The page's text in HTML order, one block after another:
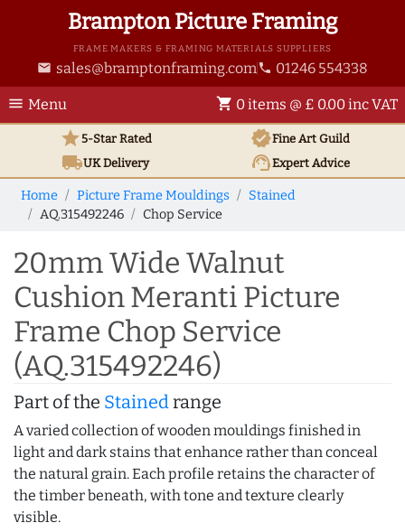
Brampton Picture Framing
FRAME MAKERS & FRAMING MATERIALS SUPPLIERS
email sales@bramptonframing.com phone 01246 554338
menu Menu shopping_cart 0 items @ £ 0.00 inc VAT
star5-Star Rated verifiedFine Art Guild
local_shippingUKDelivery support_agentExpert Advice
Home Picture Frame Mouldings
Stained
AQ.315492246
Chop Service
20mm Wide Walnut
Cushion Meranti Picture
Frame Chop Service
(AQ.315492246)
Part of the Stainedrange
A varied collection of wooden mouldings finished in
light and dark stains that enhance rather than conceal
the natural grain. Each profile retains the character of
the timber beneath, with tone and texture clearly
visible.